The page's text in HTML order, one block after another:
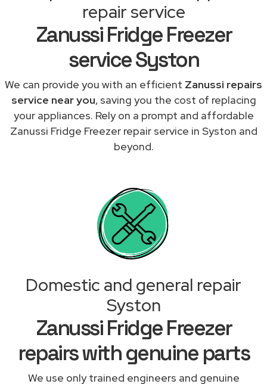
repair service
Zanussi Fridge Freezer
service Syston
We can provide you with an efficient Zanussi repairs
service near you, saving you the cost of replacing
your appliances. Rely on a prompt and affordable
Zanussi Fridge Freezer repair service in Syston and
beyond.
Domestic and general repair
Syston
Zanussi Fridge Freezer
repairs with genuine parts
We use only trained engineers and genuine